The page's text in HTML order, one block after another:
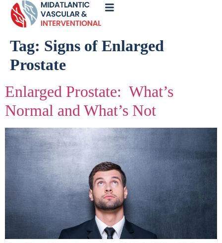
Tag: Signs of Enlarged
Prostate
Enlarged Prostate: What’s
Normal and What’s Not